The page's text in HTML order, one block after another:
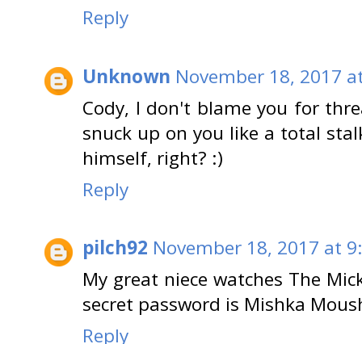
Reply
Unknown November 18, 2017
Cody, I don't blame you for
snuck up on you like a total
himself, right? :)
Reply
pilch92 November 18, 2017 at
My great niece watches The
secret password is Mishka
Reply